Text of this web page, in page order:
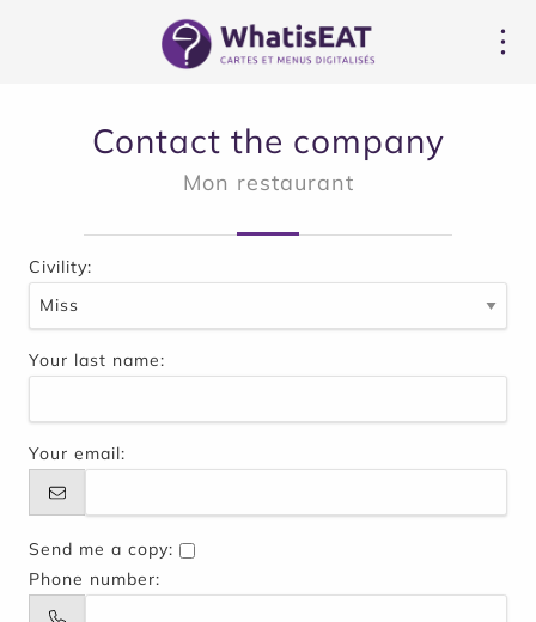
Contact the company
Mon restaurant
Civility:
Your last name:
Your email:
Send me a copy:
Phone number: